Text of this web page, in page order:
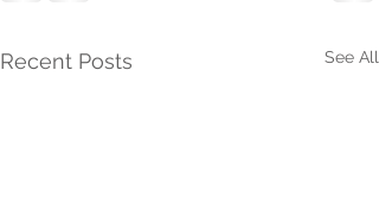
Recent Posts See All